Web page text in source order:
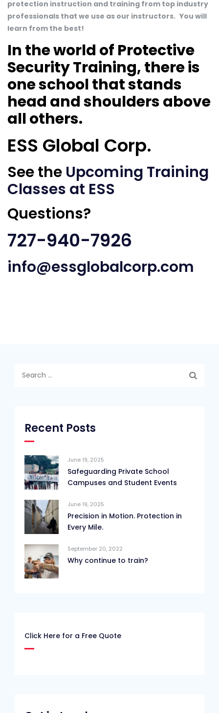
protection instruction and training from top industry
professionals that we use as our instructors. You will
learn from the best!
In the world of Protective
Security Training, there is
one school that stands
head and shoulders above
all others.
ESS Global Corp.
See the Upcoming Training
Classes at ESS
Questions?
727-940-7926
info@essglobalcorp.com
Recent Posts
June 19, 2025
Safeguarding Private School
Campuses and Student Events
June 19, 2025
Precision in Motion. Protection in
Every Mile.
September 20, 2022
Why continue to train?
Click Here for a Free Quote